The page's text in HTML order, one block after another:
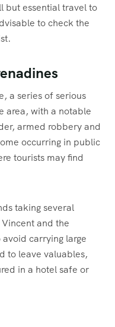
but essential travel to
to check the
a series of serious
area, with a notable
armed robbery and
occurring in public
tourists may find
taking several
and the
carrying large
to leave valuables,
in a hotel safe or